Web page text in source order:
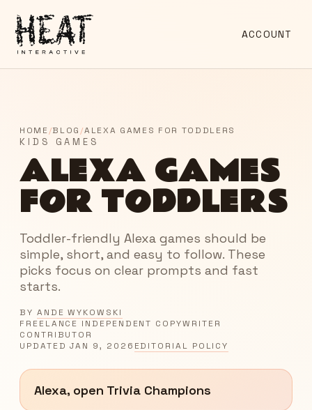
ACCOUNT
HOME/BLOG /ALEXA GAMES FOR TODDLERS
KIDS GAMES
ALEXA GAMES
FOR TODDLERS
Toddler-friendly Alexa games should be
simple, short, and easy to follow. These
picks focus on clear prompts and fast
starts.
BY ANDE WYKOWSKI
FREELANCE INDEPENDENT COPYWRITER
CONTRIBUTOR
UPDATEDJAN 9, 2026 EDITORIAL POLICY
Alexa, open Trivia Champions